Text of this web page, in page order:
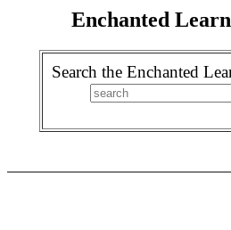
Enchanted
Search the Enchanted